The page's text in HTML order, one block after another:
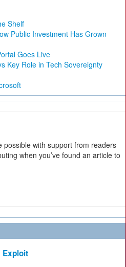
Shelf
Public Investment Has Grown
Goes Live
Key Role in Tech Sovereignty
possible with support from readers
when you’ve found an article to
Exploit